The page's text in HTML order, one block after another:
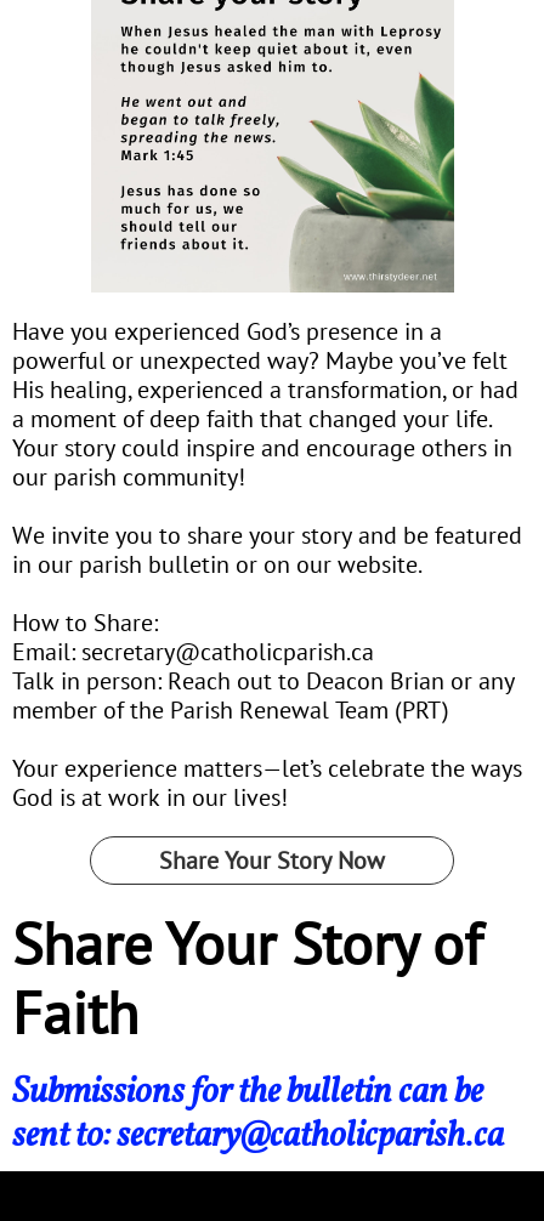
Have you experienced God’s presence in a
powerful or unexpected way? Maybe you’ve felt
His healing, experienced a transformation, or had
a moment of deep faith that changed your life.
Your story could inspire and encourage others in
our parish community!
We invite you to share your story and be featured
in our parish bulletin or on our website.
How to Share:
Email: secretary@catholicparish.ca
Talk in person: Reach out to Deacon Brian or any
member of the Parish Renewal Team (PRT)
Your experience matters—let’s celebrate the ways
God is at work in our lives!
Share Your Story Now
Share Your Story of
Faith
Submissions for the bulletin can be
sent to: secretary@catholicparish.ca